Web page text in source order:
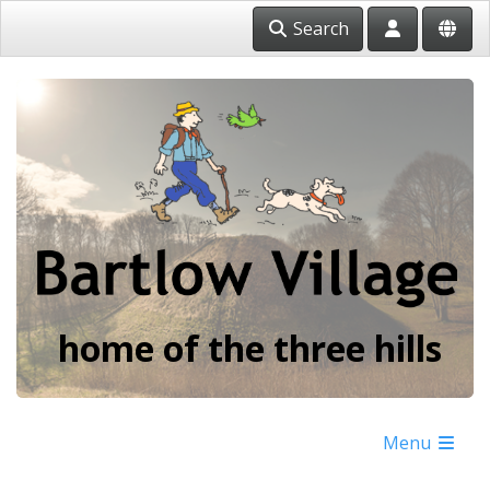
Search
home of the three hills
Menu